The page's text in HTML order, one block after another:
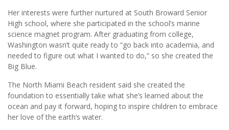
Her interests were further nurtured at South Broward Senior
High school, where she participated in the school’s marine
science magnet program. After graduating from college,
Washington wasn’t quite ready to “go back into academia, and
needed to figure out what I wanted to do,” so she created the
Big Blue.
The North Miami Beach resident said she created the
foundation to essentially take ­what she’s learned about the
ocean and pay it forward, hoping to inspire children to embrace
her love of the earth‘s water.